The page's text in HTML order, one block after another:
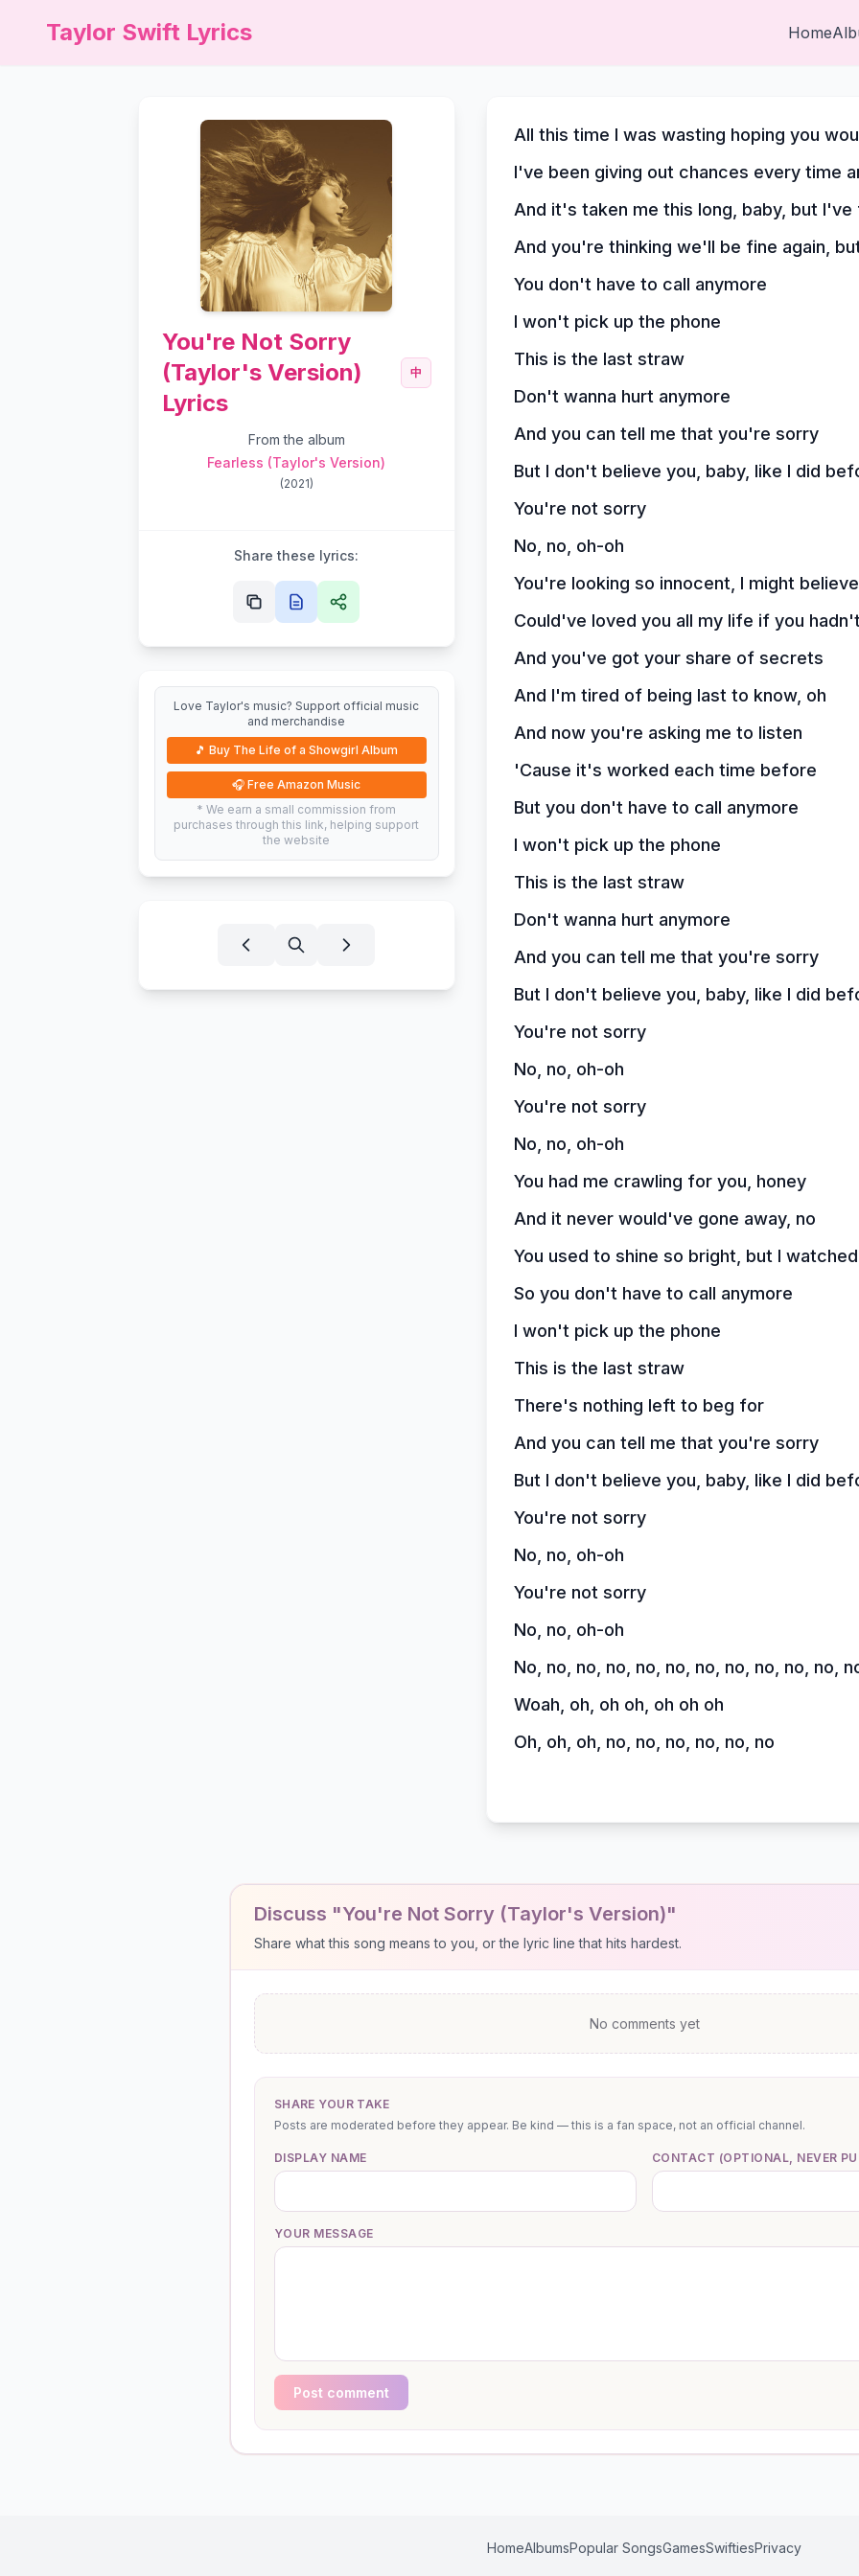
Taylor Swift Lyrics Home
You're Not Sorry
(Taylor's Version)
Lyrics
中
From the album
Fearless (Taylor's Version)
(2021)
Share these lyrics:
Love Taylor's music? Support official music
and merchandise
🎵Buy The Life of a Showgirl Album
🎧Free Amazon Music
* We earn a small commission from
purchases through this link, helping support
the website
All this time I was wasting hoping you
I've been giving out chances every time
And it's taken me this long, baby, but
And you're thinking we'll be fine again,
You don't have to call anymore
I won't pick up the phone
This is the last straw
Don't wanna hurt anymore
And you can tell me that you're sorry
But I don't believe you, baby, like I did
You're not sorry
No, no, oh-oh
You're looking so innocent, I might
Could've loved you all my life if you
And you've got your share of secrets
And I'm tired of being last to know, oh
And now you're asking me to listen
'Cause it's worked each time before
But you don't have to call anymore
I won't pick up the phone
This is the last straw
Don't wanna hurt anymore
And you can tell me that you're sorry
But I don't believe you, baby, like I did
You're not sorry
No, no, oh-oh
You're not sorry
No, no, oh-oh
You had me crawling for you, honey
And it never would've gone away, no
You used to shine so bright, but I
So you don't have to call anymore
I won't pick up the phone
This is the last straw
There's nothing left to beg for
And you can tell me that you're sorry
But I don't believe you, baby, like I did
You're not sorry
No, no, oh-oh
You're not sorry
No, no, oh-oh
No, no, no, no, no, no, no, no, no, no, no,
Woah, oh, oh oh, oh oh oh
Oh, oh, oh, no, no, no, no, no, no
Discuss "You're Not Sorry (Taylor's Version)"
Share what this song means to you, or the lyric line that hits hardest.
No comments yet
SHARE YOUR TAKE
Posts are moderated before they appear. Be kind — this is a fan space, not an official channel.
DISPLAY NAME CONTACT (OPTIONAL, NEVER
YOUR MESSAGE
Post comment
HomeAlbumsPopular SongsGamesSwiftiesPrivacy